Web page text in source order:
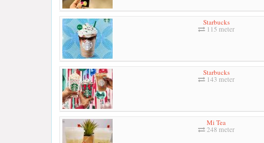
Starbucks
115 meter
Starbucks
143 meter
Mi Tea
248 meter